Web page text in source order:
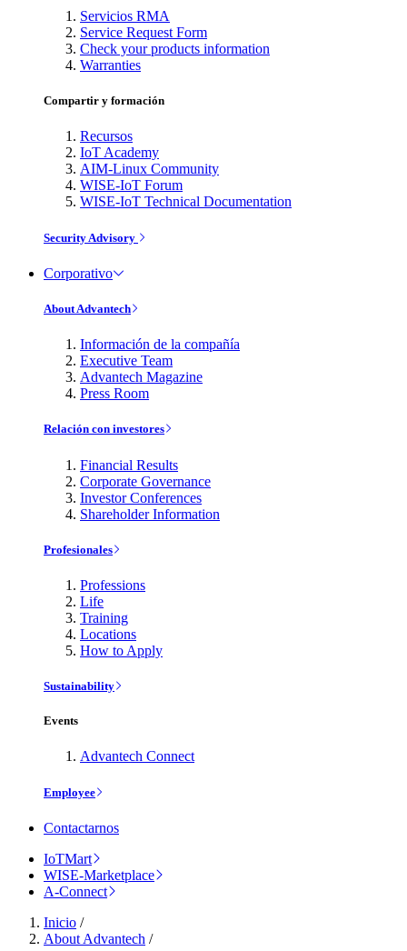
Servicios RMA
Service Request Form
Check your products information
Warranties
Compartir y formación
Recursos
IoT Academy
AIM-Linux Community
WISE-IoT Forum
WISE-IoT Technical Documentation
Security Advisory
Corporativo
About Advantech
Información de la compañía
Executive Team
Advantech Magazine
Press Room
Relación con investores
Financial Results
Corporate Governance
Investor Conferences
Shareholder Information
Profesionales
Professions
Life
Training
Locations
How to Apply
Sustainability
Events
Advantech Connect
Employee
Contactarnos
IoTMart
WISE-Marketplace
A-Connect
Inicio /
About Advantech /